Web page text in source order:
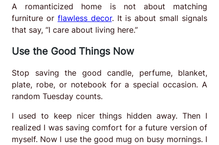
A romanticized home is not about matching
furniture or flawless decor. It is about small signals
that say, “I care about living here.”
Use the Good Things Now
Stop saving the good candle, perfume, blanket,
plate, robe, or notebook for a special occasion. A
random Tuesday counts.
I used to keep nicer things hidden away. Then I
realized I was saving comfort for a future version of
myself. Now I use the good mug on busy mornings. I